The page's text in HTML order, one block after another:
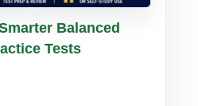
Details
Balanced
Tests